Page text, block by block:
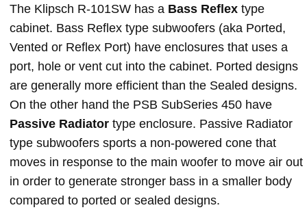
The Klipsch R-101SW has a Bass Reflex type
cabinet. Bass Reflex type subwoofers (aka Ported,
Vented or Reflex Port) have enclosures that uses a
port, hole or vent cut into the cabinet. Ported designs
are generally more efficient than the Sealed designs.
On the other hand the PSB SubSeries 450 have
Passive Radiator type enclosure. Passive Radiator
type subwoofers sports a non-powered cone that
moves in response to the main woofer to move air out
in order to generate stronger bass in a smaller body
compared to ported or sealed designs.